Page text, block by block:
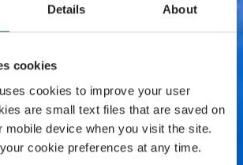
Details About
cookies
cookies to improve your user
are small text files that are saved on
mobile device when you visit the site.
cookie preferences at any time.